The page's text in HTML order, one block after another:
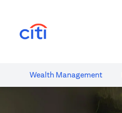
Wealth​ Management